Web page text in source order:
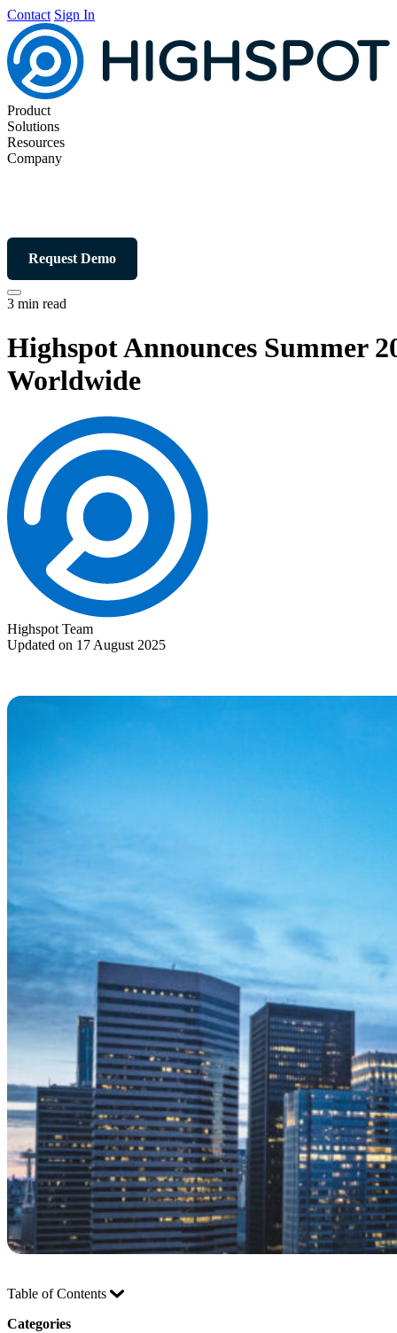
Contact Sign In
Product
Solutions
Resources
Company
Request Demo
3 min read
Highspot Announces Summer
Worldwide
Highspot Team
Updated on 17 August 2025
Table of Contents
Categories